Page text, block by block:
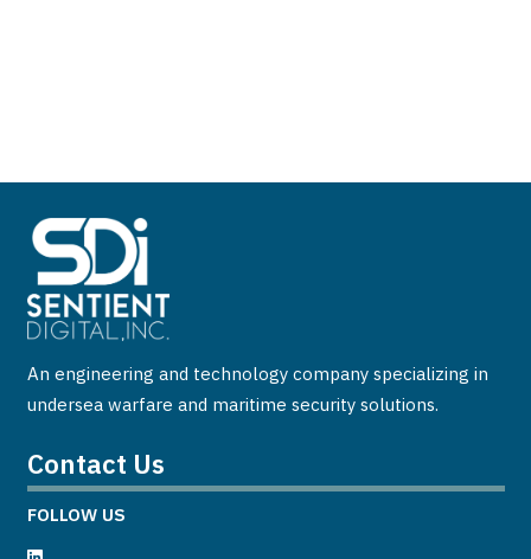
An engineering and technology company specializing in
undersea warfare and maritime security solutions.
Contact Us
FOLLOW US